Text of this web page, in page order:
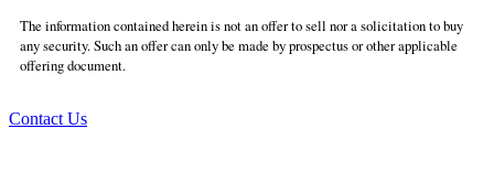
The information contained herein is not an offer to sell nor a solicitation to buy
any security. Such an offer can only be made by prospectus or other applicable
offering document.
Contact Us